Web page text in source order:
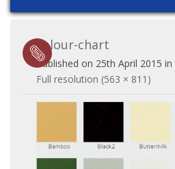
colour-chart
Published on 25th April 2015 in
Full resolution (563 × 811)